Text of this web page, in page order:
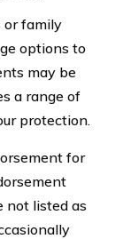
or family
options to
may be
a range of
protection.
for
not listed as